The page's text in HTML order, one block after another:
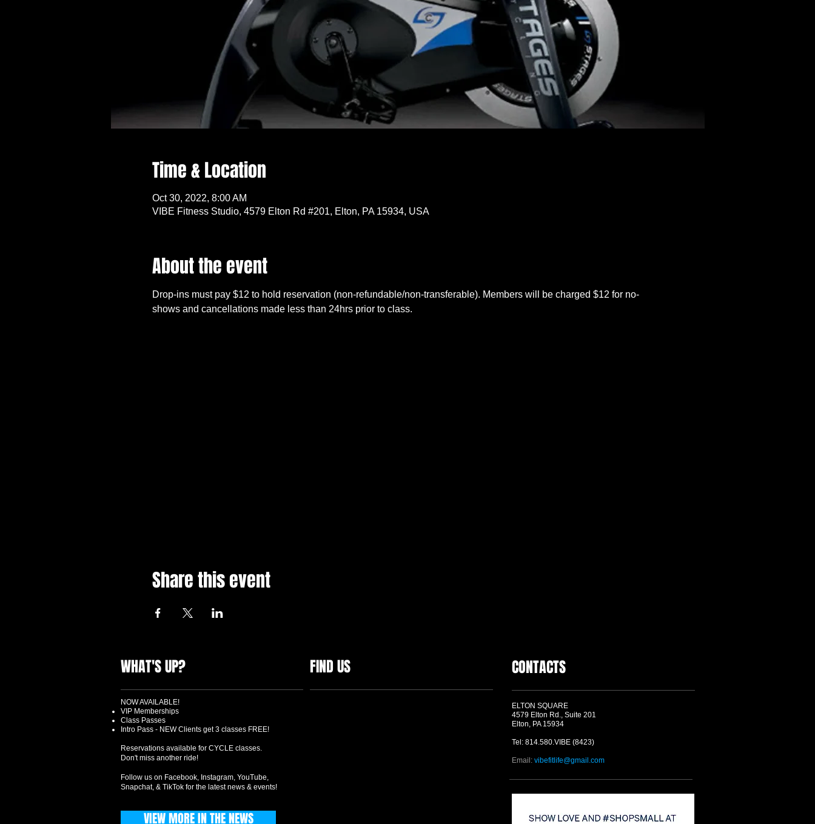
Time & Location
Oct 30, 2022, 8:00 AM
VIBE Fitness Studio, 4579 Elton Rd #201, Elton, PA 15934, USA
About the event
Drop-ins must pay $12 to hold reservation (non-refundable/non-transferable). Members will be charged $12 for no-
shows and cancellations made less than 24hrs prior to class.
Share this event
WHAT'S UP? FIND US CONTACTS
ELTON SQUARE
4579 Elton Rd., Suite 201
Elton, PA 15934
Tel: 814.580.VIBE (8423)
Email: vibefitlife@gmail.com
NOW AVAILABLE!
VIP Memberships
Class Passes
Intro Pass - NEW Clients get 3 classes FREE!
Reservations available for CYCLE classes.
Don't miss another ride!
Follow us on Facebook, Instagram, YouTube,
Snapchat, & TikTok for the latest news & events!
VIEW MORE IN THE NEWS